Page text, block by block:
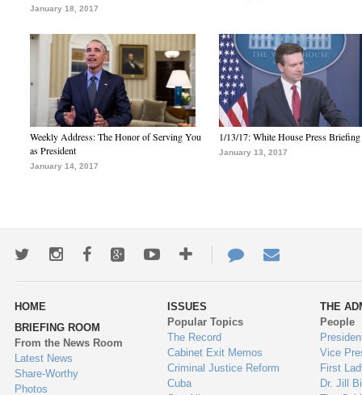
January 18, 2017
Weekly Address: The Honor of Serving You
as President
January 14, 2017
1/13/17: White House Press Briefing
January 13, 2017